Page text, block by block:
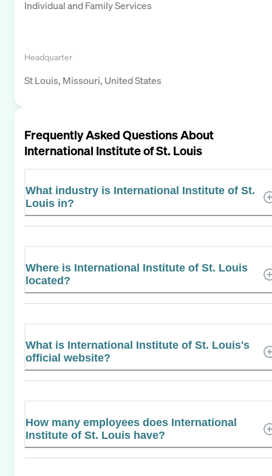
Individual and Family Services
Headquarter
St Louis, Missouri, United States
Frequently Asked Questions About
International Institute of St. Louis
What industry is International Institute of St.
Louis in?
Where is International Institute of St. Louis
located?
What is International Institute of St. Louis's
official website?
How many employees does International
Institute of St. Louis have?